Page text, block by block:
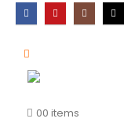
00 items